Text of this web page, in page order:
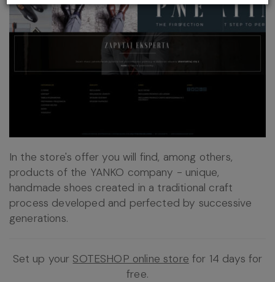
In the store's offer you will find, among others,
products of the YANKO company - unique,
handmade shoes created in a traditional craft
process developed and perfected by successive
generations.
Set up your SOTESHOP online store for 14 days for
free.